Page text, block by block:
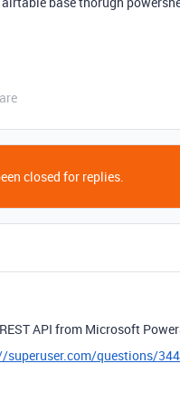
closed for replies.
API from Microsoft
superuser.com/questions/